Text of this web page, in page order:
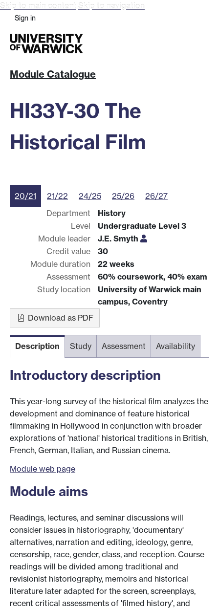
Skip to main content Skip to navigation
Sign in
Module Catalogue
HI33Y-30 The
Historical Film
20/21 21/22 24/25 25/26
26/27
Department
History
Level
Undergraduate Level 3
Module leader
J.E. Smyth
Credit value
30
Module duration
22 weeks
Assessment
60% coursework, 40% exam
Study location
University of Warwick main
campus, Coventry
Download as PDF
Description Study Assessment Availability
Introductory description
This year-long survey of the historical film analyzes the
development and dominance of feature historical
filmmaking in Hollywood in conjunction with broader
explorations of 'national' historical traditions in British,
French, German, Italian, and Russian cinema.
Module web page
Module aims
Readings, lectures, and seminar discussions will
consider issues in historiography, 'documentary'
alternatives, narration and editing, ideology, genre,
censorship, race, gender, class, and reception. Course
readings will be divided among traditional and
revisionist historiography, memoirs and historical
literature later adapted for the screen, screenplays,
recent critical assessments of 'filmed history', and